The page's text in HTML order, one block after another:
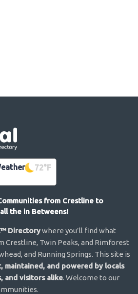
72°F
from Crestline to
the in Betweens!
Directorywhere you’ll find what
Crestline, Twin Peaks, and Rimforest
and Running Springs. This site is
maintained, and powered by locals
and visitors alike. Welcome to our